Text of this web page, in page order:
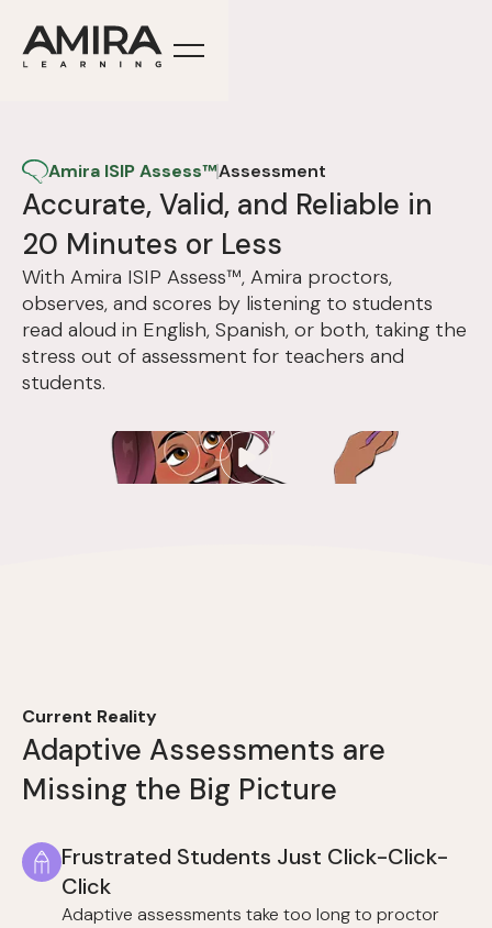
Amira ISIP Assess™Assessment
Accurate, Valid, and Reliable in
20 Minutes or Less
With Amira ISIP Assess™, Amira proctors,
observes, and scores by listening to students
read aloud in English, Spanish, or both, taking the
stress out of assessment for teachers and
students.
Current Reality
Adaptive Assessments are
Missing the Big Picture
Frustrated Students Just Click-Click-
Click
Adaptive assessments take too long to proctor